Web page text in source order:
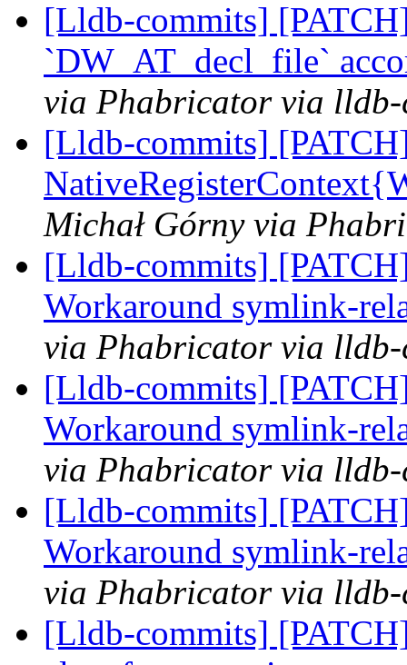
[Lldb-commits]
`DW_AT_decl_file`
via Phabricator via lldb-
[Lldb-commits]
Michał Górny via
[Lldb-commits]
Workaround symlink-
via Phabricator via lldb-
[Lldb-commits]
Workaround symlink-
via Phabricator via lldb-
[Lldb-commits]
Workaround symlink-
via Phabricator via lldb-
[Lldb-commits]